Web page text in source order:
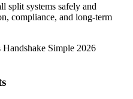
split systems safely and
compliance, and long-term